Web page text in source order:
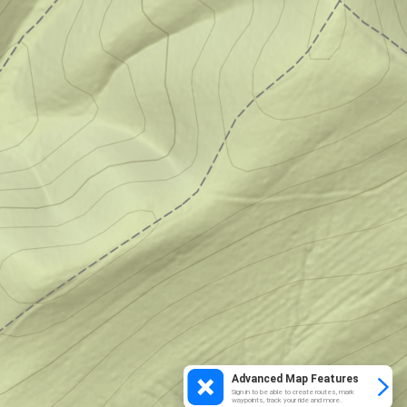
Advanced Map Features
Sign in to be able to create routes, mark
waypoints, track your ride and more.